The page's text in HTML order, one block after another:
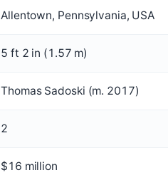
Allentown, Pennsylvania, USA
5 ft 2 in (1.57 m)
Thomas Sadoski (m. 2017)
2
$16 million